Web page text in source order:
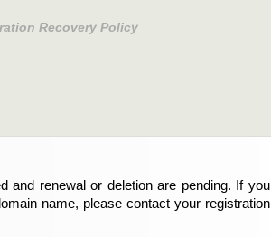
Recovery Policy
and renewal or deletion are pending. If you
name, please contact your registration